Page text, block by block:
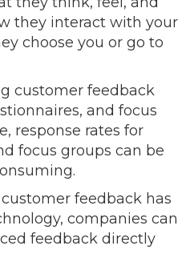
they interact with your
choose you or go to
customer feedback
and focus
response rates for
focus groups can be
feedback has
companies can
feedback directly